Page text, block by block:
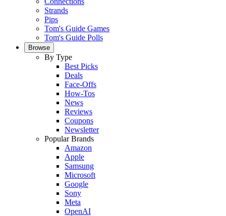
Strands
Pips
Tom's Guide Games
Tom's Guide Polls
Browse
By Type
Best Picks
Deals
Face-Offs
How-Tos
News
Reviews
Coupons
Newsletter
Popular Brands
Amazon
Apple
Samsung
Microsoft
Google
Sony
Meta
OpenAI